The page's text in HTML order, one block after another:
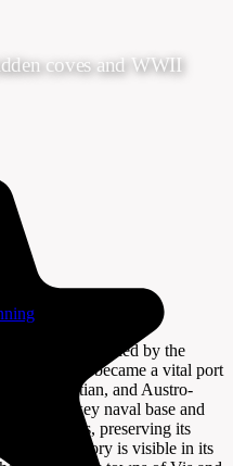
coves and WWII
intrigue. Settled by the
the island became a vital port
Venetian, and Austro-
was a key naval base and
for decades, preserving its
island’s history is visible in its